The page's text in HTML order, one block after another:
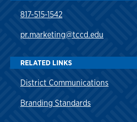
817-515-1542
pr.marketing@tccd.edu
RELATED LINKS
District Communications
Branding Standards